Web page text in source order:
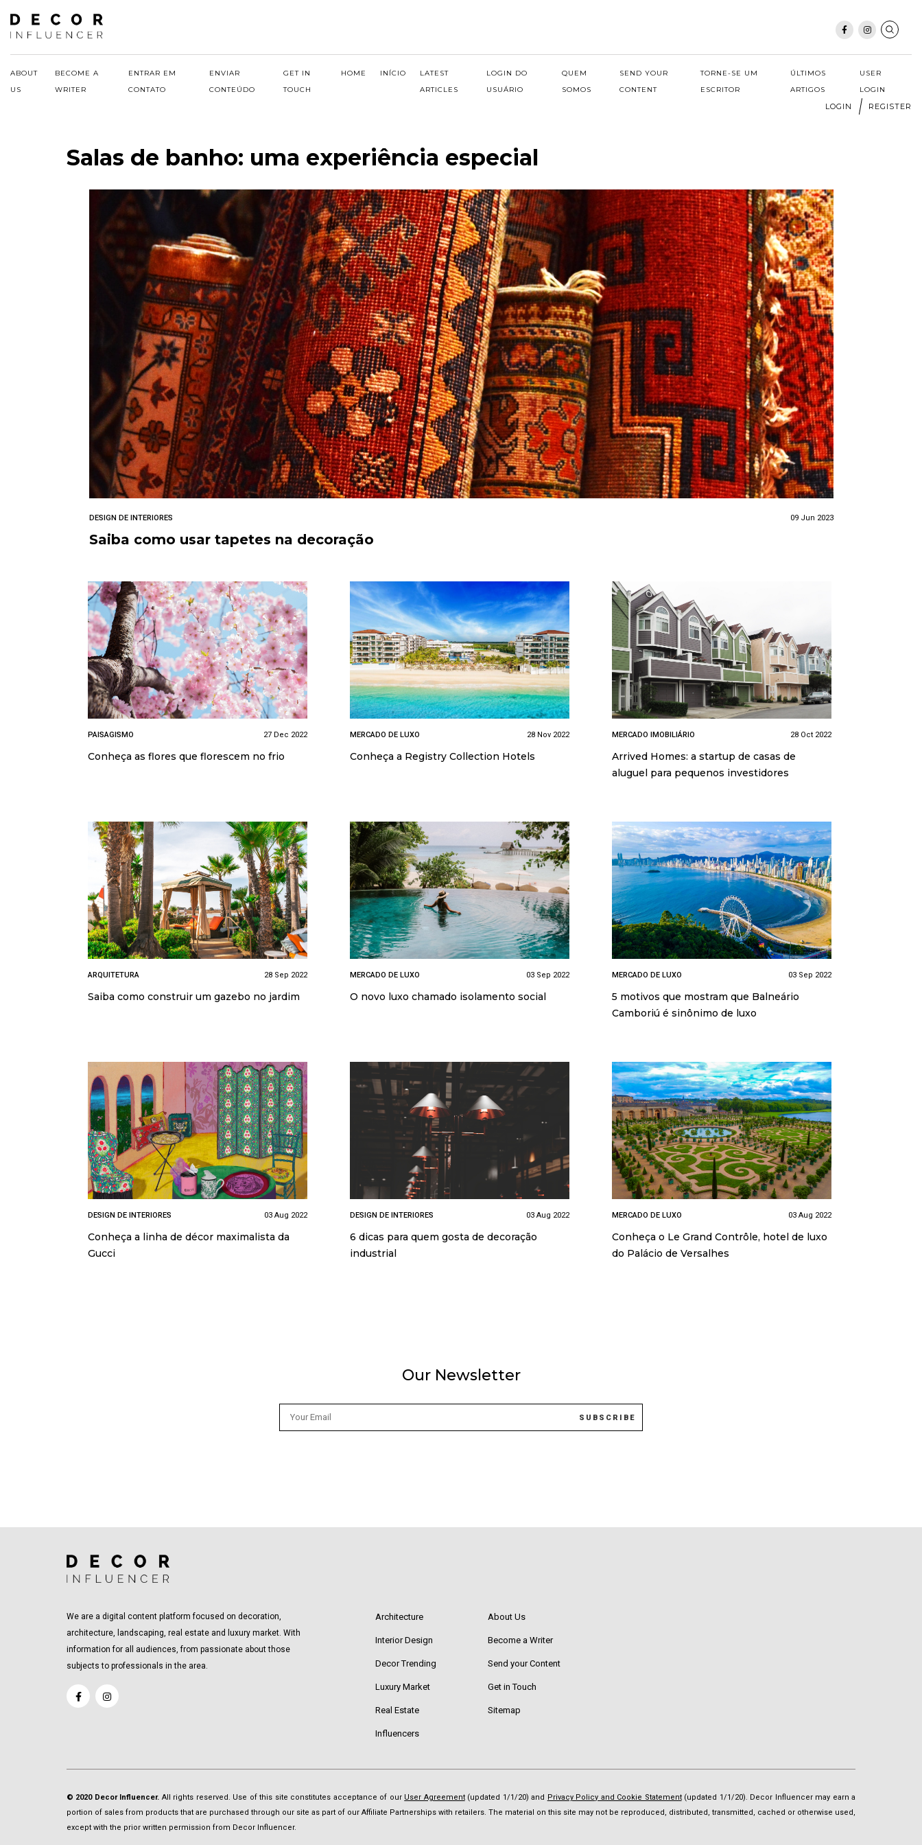
Skip
content
ABOUT
US
BECOME A
WRITER
ENTRAR EM
CONTATO
ENVIAR
CONTEÚDO
GET IN
TOUCH
HOME INÍCIO
LATEST
ARTICLES
LOGIN DO
USUÁRIO
QUEM
SOMOS
SEND YOUR
CONTENT
TORNE-SE UM
ESCRITOR
ÚLTIMOS
ARTIGOS
USER
LOGIN
LOGIN REGISTER
Salas de banho: uma experiência especial
DESIGN DE INTERIORES 09 Jun 2023
Saiba como usar tapetes na decoração
PAISAGISMO 27 Dec 2022
Conheça as flores que florescem no frio
MERCADO DE LUXO 28 Nov 2022
Conheça a Registry Collection Hotels
MERCADO IMOBILIÁRIO 28 Oct 2022
Arrived Homes: a startup de casas de
aluguel para pequenos investidores
ARQUITETURA 28 Sep 2022
Saiba como construir um gazebo no jardim
MERCADO DE LUXO 03 Sep 2022
O novo luxo chamado isolamento social
MERCADO DE LUXO 03 Sep 2022
5 motivos que mostram que Balneário
Camboriú é sinônimo de luxo
DESIGN DE INTERIORES 03 Aug 2022
Conheça a linha de décor maximalista da
Gucci
DESIGN DE INTERIORES 03 Aug 2022
6 dicas para quem gosta de decoração
industrial
MERCADO DE LUXO 03 Aug 2022
Conheça o Le Grand Contrôle, hotel de luxo
do Palácio de Versalhes
Our Newsletter
We are a digital content platform focused on decoration,
architecture, landscaping, real estate and luxury market. With
information for all audiences, from passionate about those
subjects to professionals in the area.
Architecture
Interior Design
Decor Trending
Luxury Market
Real Estate
Influencers
About Us
Become a Writer
Send your Content
Get in Touch
Sitemap
© 2020 Decor Influencer. All rights reserved. Use of this site constitutes acceptance of our User Agreement(updated 1/1/20) and Privacy Policy and Cookie Statement(updated 1/1/20). Decor Influencer may earn a
portion of sales from products that are purchased through our site as part of our Affiliate Partnerships with retailers. The material on this site may not be reproduced, distributed, transmitted, cached or otherwise used,
except with the prior written permission from Decor Influencer.